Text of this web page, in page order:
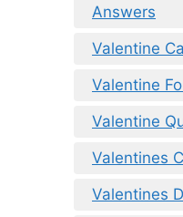
Answers
Valentine
Valentine
Valentine
Valentines
Valentines